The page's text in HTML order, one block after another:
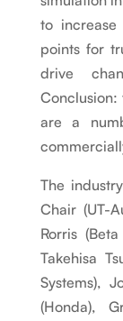
to
points for
drive
Conclusion:
are a
The
Chair (UT-
Rorris
Takehisa
Systems),
(Honda),